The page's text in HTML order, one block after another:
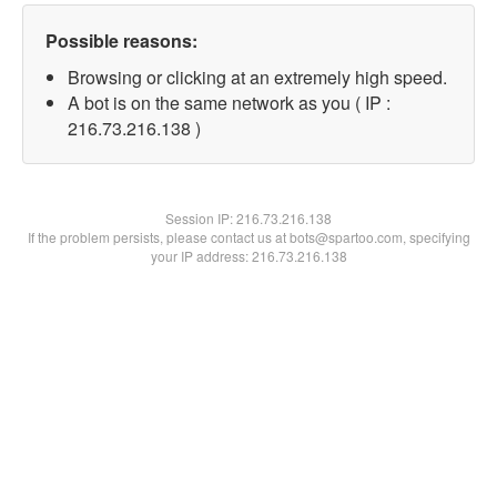
Possible reasons:
Browsing or clicking at an extremely high speed.
A bot is on the same network as you ( IP :
216.73.216.138 )
Session IP:216.73.216.138
If the problem persists, please contact us at bots@spartoo.com, specifying
your IP address: 216.73.216.138